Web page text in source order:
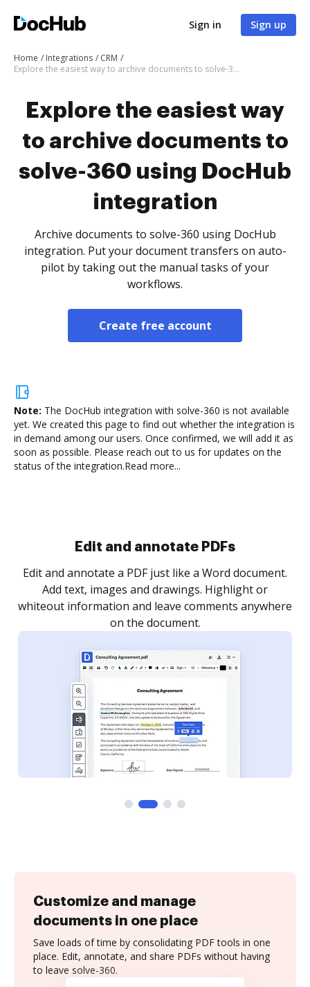
Sign in Sign up
Home Integrations
CRM
Explore the easiest way to archive documents to solve-360 using DocHub integration
Explore the easiest way
to archive documents to
solve-360 using DocHub
integration
Archive documents to solve-360 using DocHub
integration. Put your document transfers on auto-
pilot by taking out the manual tasks of your
workflows.
Create free account
Note: The DocHub integration with solve-360 is not available
yet. We created this page to find out whether the integration is
in demand among our users. Once confirmed, we will add it as
soon as possible. Please reach out to us for updates on the
status of the integration.Read more...
Sign and collect eSignatures
Sign a document yourself and invite as many people
as you need to get it signed. Set any order and get
notified every time your document is completed.
Customize and manage
documents in one place
Save loads of time by consolidating PDF tools in one
place. Edit, annotate, and share PDFs without having
to leave solve-360.